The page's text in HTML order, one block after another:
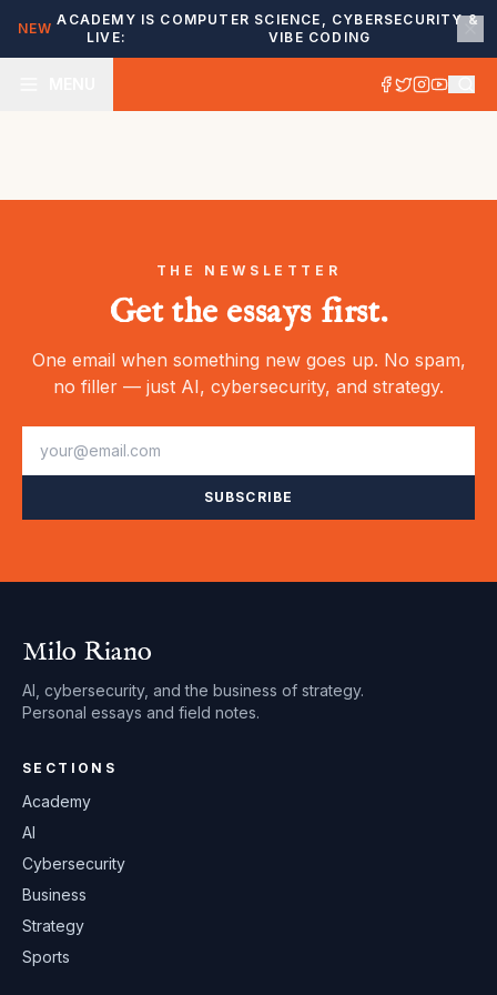
NEW
ACADEMY IS
LIVE:
COMPUTER SCIENCE, CYBERSECURITY &
VIBE CODING
THE NEWSLETTER
Get the essays first.
One email when something new goes up. No spam,
no filler — just AI, cybersecurity, and strategy.
SUBSCRIBE
Milo Riano
AI, cybersecurity, and the business of strategy.
Personal essays and field notes.
SECTIONS
Academy
AI
Cybersecurity
Business
Strategy
Sports